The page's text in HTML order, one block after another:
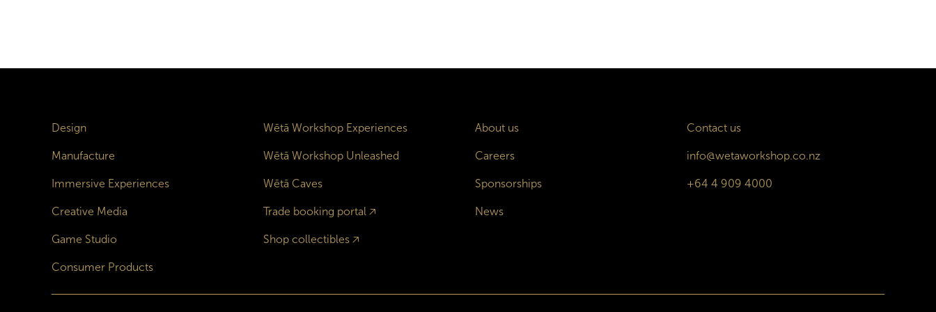
Design
Manufacture
Immersive Experiences
Creative Media
Game Studio
Consumer Products
Wētā Workshop Experiences
Wētā Workshop Unleashed
Wētā Caves
Trade booking portal 🡥
Shop collectibles🡥
About us
Careers
Sponsorships
News
Contact us
info@wetaworkshop.co.nz
+64 4 909 4000